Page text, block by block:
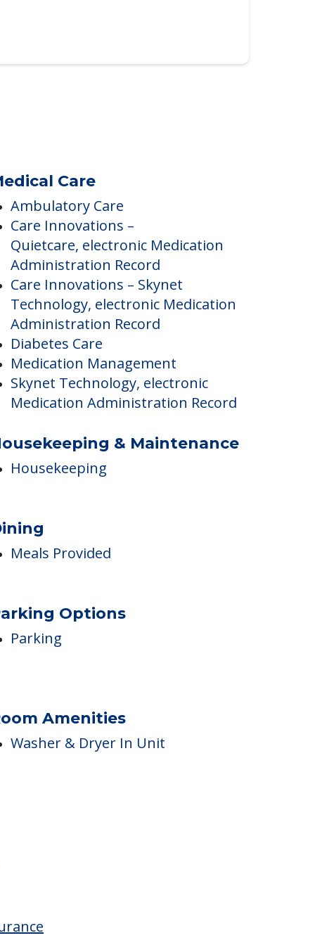
Care
Ambulatory Care
Care Innovations –
Quietcare, electronic Medication
Administration Record
Care Innovations – Skynet
Technology, electronic Medication
Administration Record
Diabetes Care
Skynet Technology, electronic
Medication Administration Record
Housekeeping
Meals Provided